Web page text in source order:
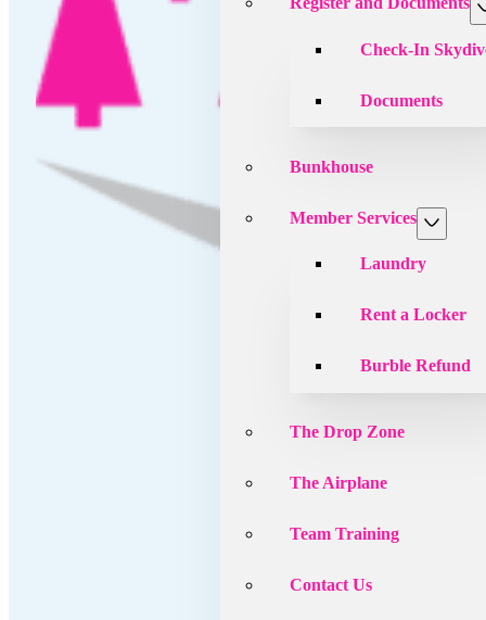
Check-In
Documents
Bunkhouse
Member Services
Laundry
Rent a Locker
Burble Refund
The Drop Zone
The Airplane
Team Training
Contact Us